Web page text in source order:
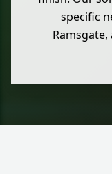
specific